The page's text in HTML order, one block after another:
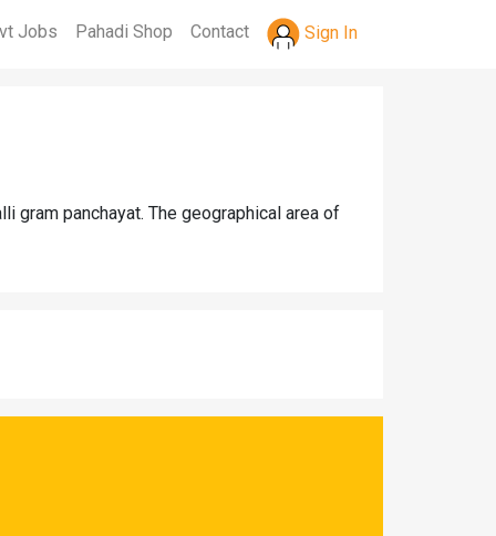
Jobs Pahadi Shop Contact Sign In
gram panchayat. The geographical area of